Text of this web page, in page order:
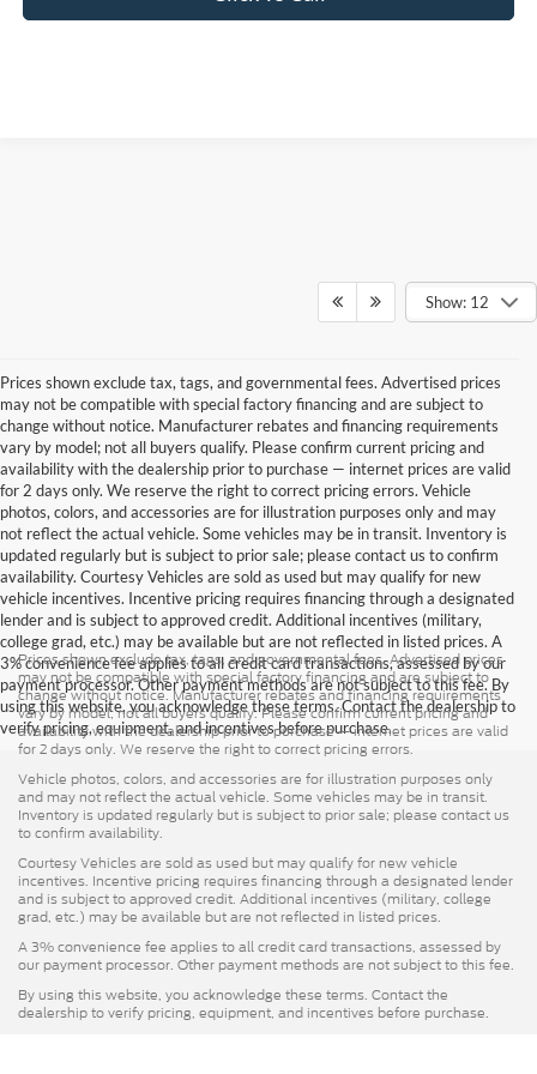
Show: 12
Prices shown exclude tax, tags, and governmental fees. Advertised prices
may not be compatible with special factory financing and are subject to
change without notice. Manufacturer rebates and financing requirements
vary by model; not all buyers qualify. Please confirm current pricing and
availability with the dealership prior to purchase — internet prices are valid
for 2 days only. We reserve the right to correct pricing errors. Vehicle
photos, colors, and accessories are for illustration purposes only and may
not reflect the actual vehicle. Some vehicles may be in transit. Inventory is
updated regularly but is subject to prior sale; please contact us to confirm
availability. Courtesy Vehicles are sold as used but may qualify for new
vehicle incentives. Incentive pricing requires financing through a designated
lender and is subject to approved credit. Additional incentives (military,
college grad, etc.) may be available but are not reflected in listed prices. A
3% convenience fee applies to all credit card transactions, assessed by our
payment processor. Other payment methods are not subject to this fee. By
using this website, you acknowledge these terms. Contact the dealership to
verify pricing, equipment, and incentives before purchase.
Prices shown exclude tax, tags, and governmental fees. Advertised prices
may not be compatible with special factory financing and are subject to
change without notice. Manufacturer rebates and financing requirements
vary by model; not all buyers qualify. Please confirm current pricing and
availability with the dealership prior to purchase — internet prices are valid
for 2 days only. We reserve the right to correct pricing errors.
Vehicle photos, colors, and accessories are for illustration purposes only
and may not reflect the actual vehicle. Some vehicles may be in transit.
Inventory is updated regularly but is subject to prior sale; please contact us
to confirm availability.
Courtesy Vehicles are sold as used but may qualify for new vehicle
incentives. Incentive pricing requires financing through a designated lender
and is subject to approved credit. Additional incentives (military, college
grad, etc.) may be available but are not reflected in listed prices.
A 3% convenience fee applies to all credit card transactions, assessed by
our payment processor. Other payment methods are not subject to this fee.
By using this website, you acknowledge these terms. Contact the
dealership to verify pricing, equipment, and incentives before purchase.